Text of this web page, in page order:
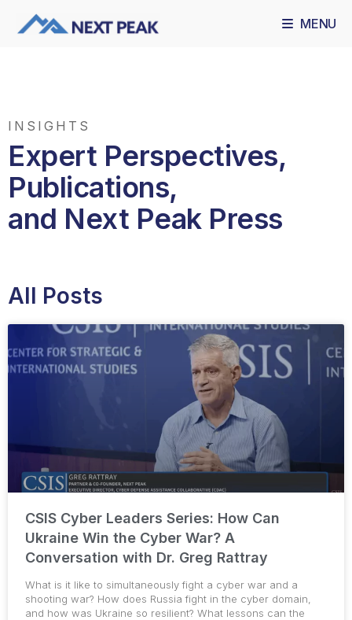
MENU
INSIGHTS
Expert Perspectives,
Publications,
and Next Peak Press
All Posts
CSIS Cyber Leaders Series: How Can
Ukraine Win the Cyber War? A
Conversation with Dr. Greg Rattray
What is it like to simultaneously fight a cyber war and a
shooting war? How does Russia fight in the cyber domain,
and how was Ukraine so resilient? What lessons can the